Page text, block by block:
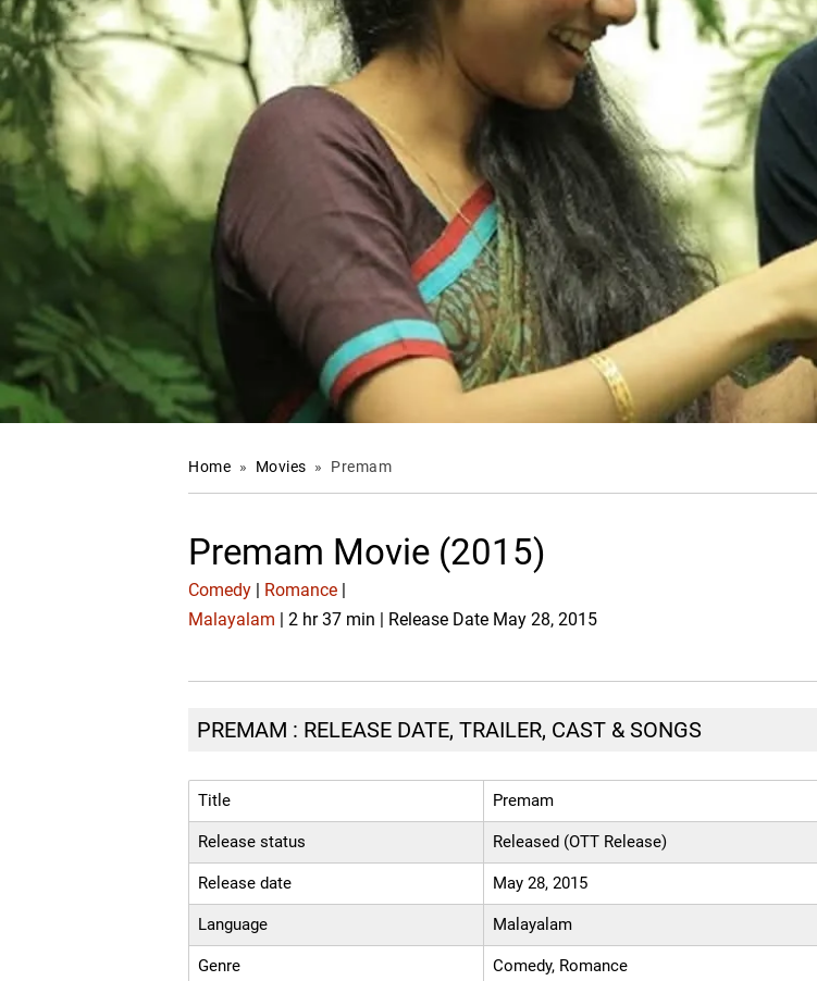
Home » Movies » Premam
Premam Movie (2015)
Comedy Romance
Malayalam | 2 hr 37 min | Release Date May 28, 2015
PREMAM : RELEASE DATE, TRAILER, CAST & SONGS
Title Premam
Release status Released (OTT Release)
Release date May 28, 2015
Language Malayalam
Genre Comedy, Romance